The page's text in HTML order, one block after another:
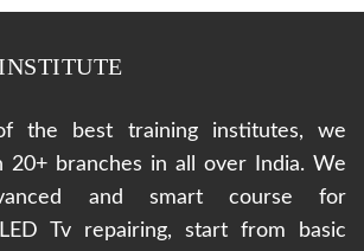
the best training institutes, we
20+ branches in all over India. We
and smart course for
Tv repairing, start from basic